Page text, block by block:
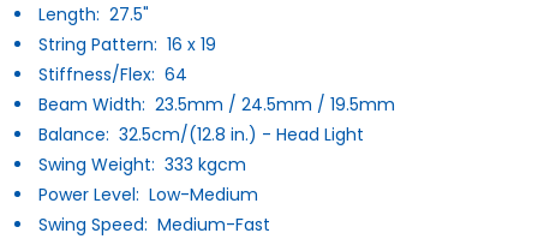
Length: 27.5"
String Pattern: 16 x 19
Stiffness/Flex: 64
Beam Width: 23.5mm / 24.5mm / 19.5mm
Balance: 32.5cm/(12.8 in.) - Head Light
Swing Weight: 333 kgcm
Power Level: Low-Medium
Swing Speed: Medium-Fast